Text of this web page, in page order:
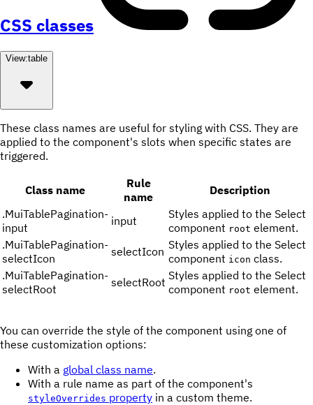
CSS classes
View:table
These class names are useful for styling with CSS. They are
applied to the component's slots when specific states are
triggered.
Class name
Rule
name
Description
.MuiTablePagination-
input
input
Styles applied to the Select
component root element.
.MuiTablePagination-
selectIcon
selectIcon Styles applied to the Select
component icon class.
.MuiTablePagination-
selectRoot
selectRoot Styles applied to the Select
component root element.
You can override the style of the component using one of
these customization options:
With a global class name.
With a rule name as part of the component's
styleOverrides property in a custom theme.